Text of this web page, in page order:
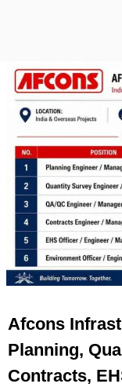
Afcons
Planning,
Contracts,